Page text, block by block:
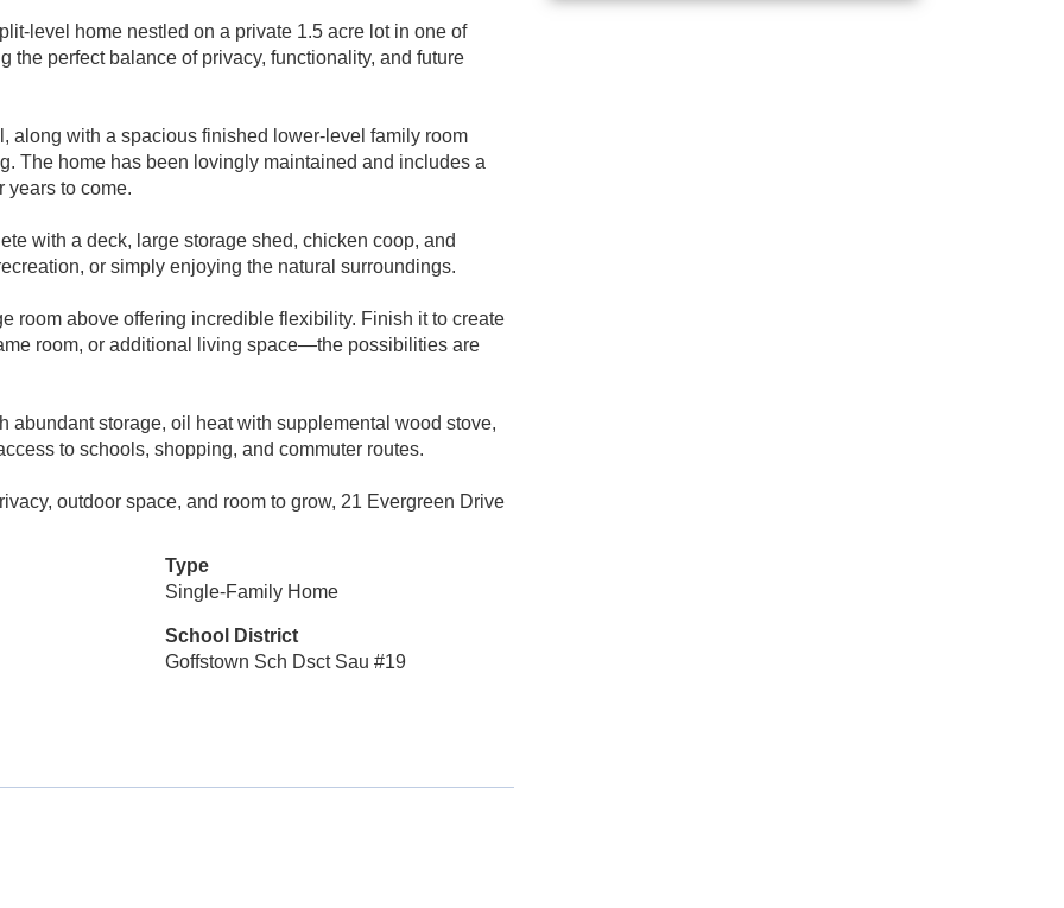
level home nestled on a private 1.5 acre lot in one of
the perfect balance of privacy, functionality, and future
along with a spacious finished lower-level family room
The home has been lovingly maintained and includes a
years to come.
with a deck, large storage shed, chicken coop, and
or simply enjoying the natural surroundings.
room above offering incredible flexibility. Finish it to create
room, or additional living space—the possibilities are
storage, oil heat with supplemental wood stove,
to schools, shopping, and commuter routes.
outdoor space, and room to grow, 21 Evergreen Drive
Type
Single-Family Home
School District
Goffstown Sch Dsct Sau #19